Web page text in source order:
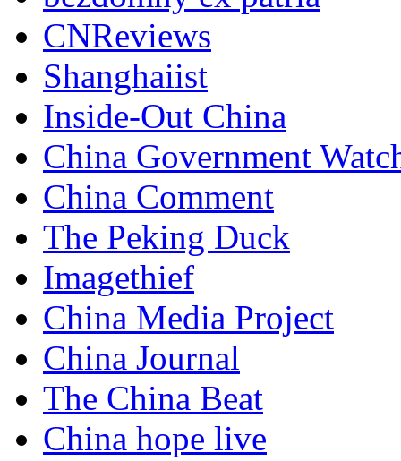
CNReviews
Shanghaiist
Inside-Out China
China Government
China Comment
The Peking Duck
Imagethief
China Media Project
China Journal
The China Beat
China hope live